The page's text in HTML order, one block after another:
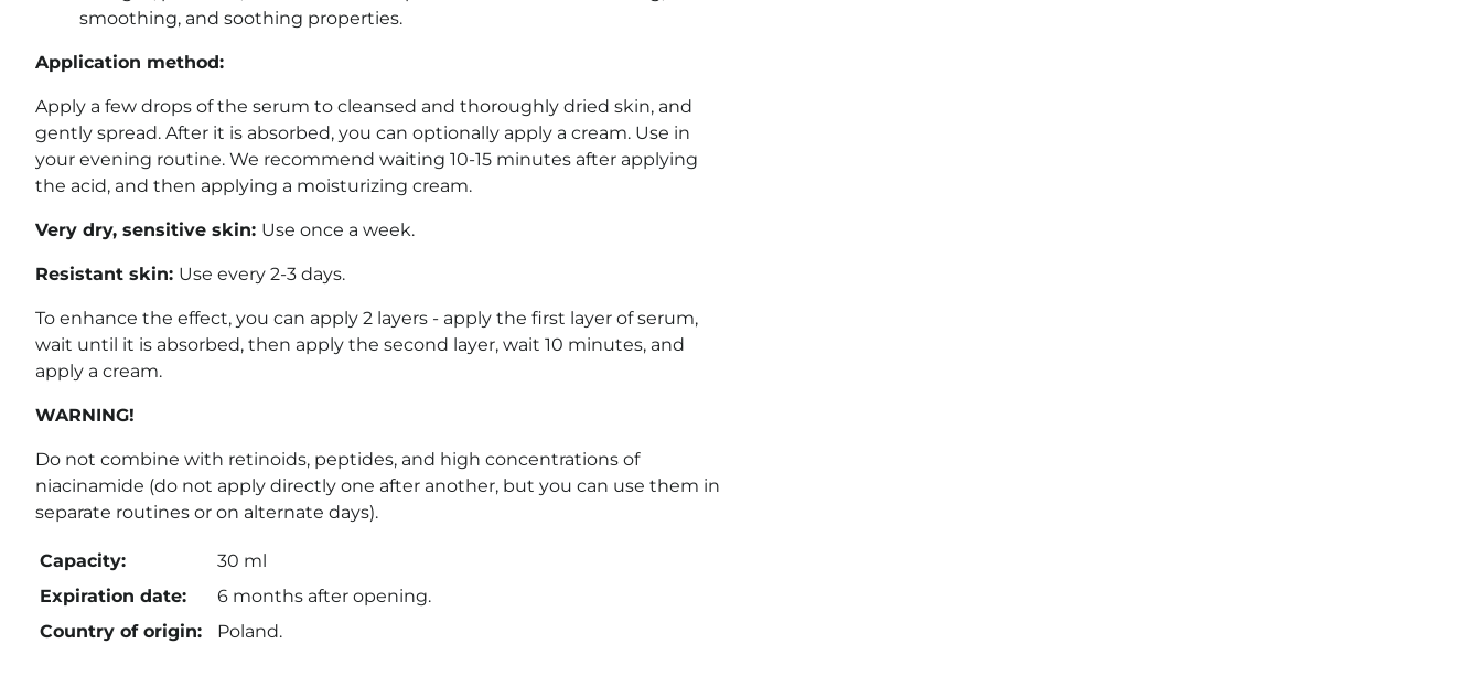
smoothing, and soothing properties.
Application method:
Apply a few drops of the serum to cleansed and thoroughly dried skin, and
gently spread. After it is absorbed, you can optionally apply a cream. Use in
your evening routine. We recommend waiting 10-15 minutes after applying
the acid, and then applying a moisturizing cream.
Very dry, sensitive skin: Use once a week.
Resistant skin: Use every 2-3 days.
To enhance the effect, you can apply 2 layers - apply the first layer of serum,
wait until it is absorbed, then apply the second layer, wait 10 minutes, and
apply a cream.
WARNING!
Do not combine with retinoids, peptides, and high concentrations of
niacinamide (do not apply directly one after another, but you can use them in
separate routines or on alternate days).
Capacity:
30 ml
Expiration date:
6 months after opening.
Country of origin:
Poland.